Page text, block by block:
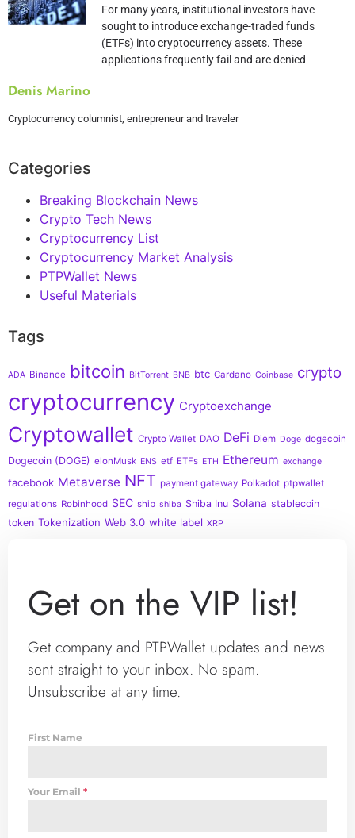
Denis Marino
Cryptocurrency columnist, entrepreneur and traveler
Categories
Breaking Blockchain News
Crypto Tech News
Cryptocurrency List
Cryptocurrency Market Analysis
PTPWallet News
Useful Materials
Tags
ADA Binance bitcoin BitTorrent BNB btc Cardano Coinbase crypto
cryptocurrency Cryptoexchange
Cryptowallet Crypto Wallet DAO DeFi Diem Doge dogecoin
Dogecoin (DOGE) elonMusk ENS etf ETFs ETH Ethereum exchange
facebook Metaverse NFT payment gateway Polkadot ptpwallet
regulations Robinhood SEC shib shiba Shiba Inu Solana stablecoin
token Tokenization Web 3.0 white label XRP
For many years, institutional investors have
sought to introduce exchange-traded funds
(ETFs) into cryptocurrency assets. These
applications frequently fail and are denied
Get on the VIP list!
Get company and PTPWallet updates and news
sent straight to your inbox. No spam.
Unsubscribe at any time.
First Name
Your Email *